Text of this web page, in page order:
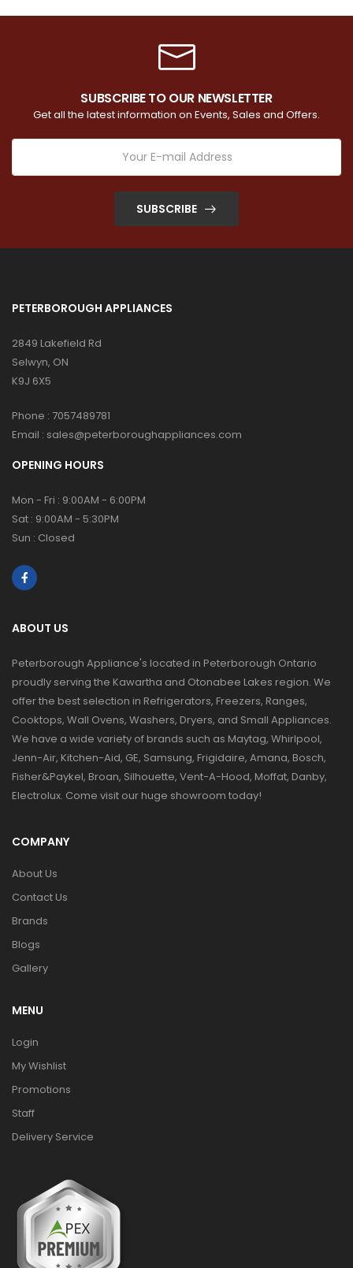
SUBSCRIBE TO OUR NEWSLETTER
Get all the latest information on Events, Sales and Offers.
SUBSCRIBE
PETERBOROUGH APPLIANCES
2849 Lakefield Rd
Selwyn, ON
K9J 6X5
Phone : 7057489781
Email : sales@peterboroughappliances.com
OPENING HOURS
Mon - Fri : 9:00AM - 6:00PM
Sat : 9:00AM - 5:30PM
Sun : Closed
ABOUT US
Peterborough Appliance's located in Peterborough Ontario
proudly serving the Kawartha and Otonabee Lakes region. We
offer the best selection in Refrigerators, Freezers, Ranges,
Cooktops, Wall Ovens, Washers, Dryers, and Small Appliances.
We have a wide variety of brands such as Maytag, Whirlpool,
Jenn-Air, Kitchen-Aid, GE, Samsung, Frigidaire, Amana, Bosch,
Fisher&Paykel, Broan, Silhouette, Vent-A-Hood, Moffat, Danby,
Electrolux. Come visit our huge showroom today!
COMPANY
About Us
Contact Us
Brands
Blogs
Gallery
MENU
Login
My Wishlist
Promotions
Staff
Delivery Service